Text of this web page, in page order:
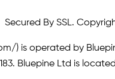
Secured By SSL.
)is operated by
Bluepine Ltd is